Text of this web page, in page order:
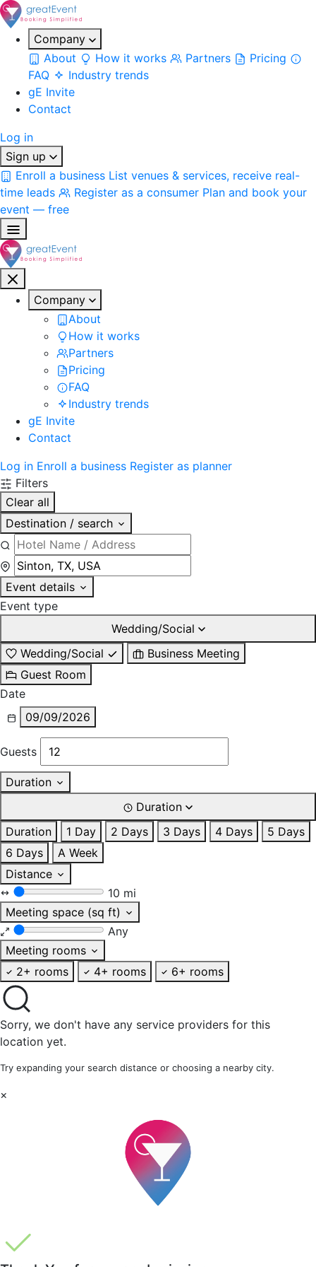
Company
About
How it works Partners
Pricing
FAQ
Industry trends
gE Invite
Contact
Log in
Sign up
Enroll a business List venues & services, receive real-
time leads
Register as a consumer Plan and book your
event — free
Company
About
How it works
Partners
Pricing
FAQ
Industry trends
gE Invite
Contact
Log in Enroll a business Register as planner
Filters
Clear all
Destination / search
Event details
Event type
Wedding/Social
Wedding/Social
Business Meeting
Guest Room
Date
09/09/2026
Guests
Duration
Duration
Duration
1 Day 2 Days 3 Days 4 Days
5 Days
6 Days
A Week
Distance
10 mi
Meeting space (sq ft)
Any
Meeting rooms
2+ rooms
4+ rooms 6+ rooms
Sorry, we don't have any service providers for this
location yet.
Try expanding your search distance or choosing a nearby city.
×